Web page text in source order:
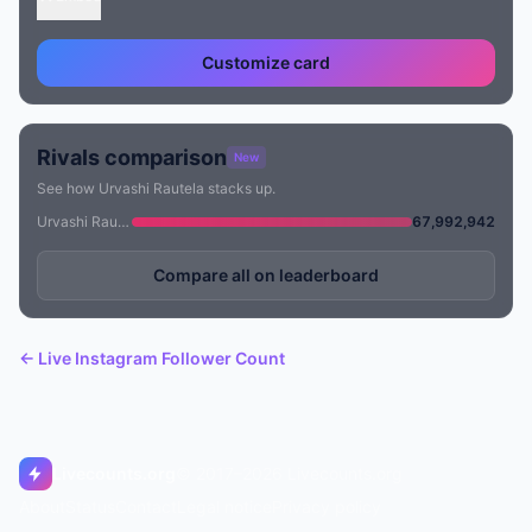
Customize card
Rivals comparison New
See how Urvashi Rautela stacks up.
Urvashi Rautela
67,992,942
Compare all on leaderboard
← Live Instagram Follower Count